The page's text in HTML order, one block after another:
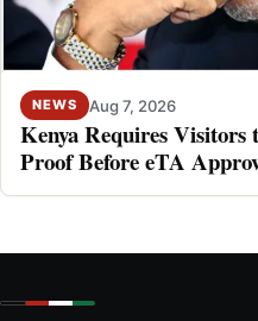
NEWS Aug 7, 2026
Kenya Requires Visitors
Proof Before eTA